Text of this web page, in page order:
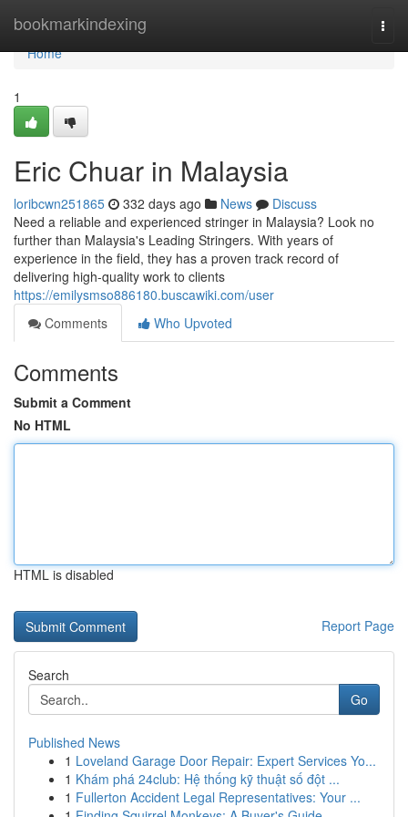
bookmarkindexing
Home
Home
1
Eric Chuar in Malaysia
loribcwn251865 332 days ago News
Discuss
Need a reliable and experienced stringer in Malaysia? Look no
further than Malaysia's Leading Stringers. With years of
experience in the field, they has a proven track record of
delivering high-quality work to clients
https://emilysmso886180.buscawiki.com/user
Comments
Who Upvoted
Comments
Submit a Comment
No HTML
HTML is disabled
Report Page
Search
Go
Published News
1 Loveland Garage Door Repair: Expert Services Yo...
1 Khám phá 24club: Hệ thống kỹ thuật số đột ...
1 Fullerton Accident Legal Representatives: Your ...